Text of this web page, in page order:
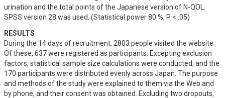
urination and the total points of the Japanese version of N-QOL.
SPSS version 28 was used. (Statistical power 80 %, P < .05)
RESULTS
During the 14 days of recruitment, 2803 people visited the website.
Of these, 637 were registered as participants. Excepting exclusion
factors, statistical sample size calculations were conducted, and the
170 participants were distributed evenly across Japan. The purpose
and methods of the study were explained to them via the Web and
by phone, and their consent was obtained. Excluding two dropouts,